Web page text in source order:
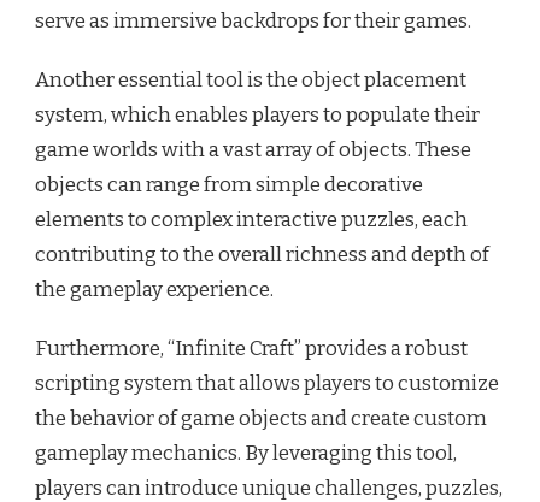
serve as immersive backdrops for their games.
Another essential tool is the object placement
system, which enables players to populate their
game worlds with a vast array of objects. These
objects can range from simple decorative
elements to complex interactive puzzles, each
contributing to the overall richness and depth of
the gameplay experience.
Furthermore, “Infinite Craft” provides a robust
scripting system that allows players to customize
the behavior of game objects and create custom
gameplay mechanics. By leveraging this tool,
players can introduce unique challenges, puzzles,